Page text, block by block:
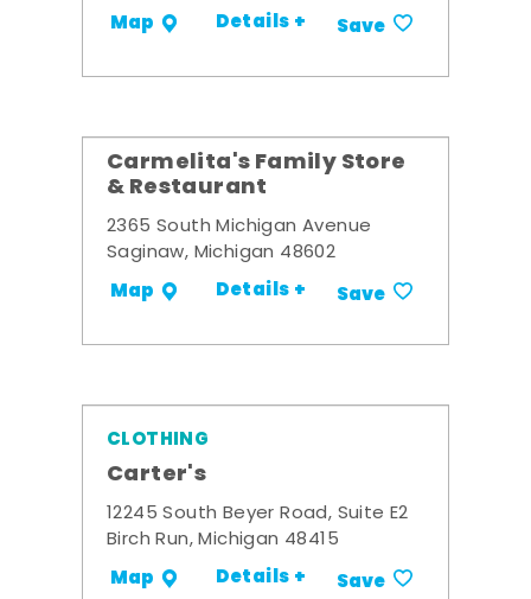
Map Details + Save
Carmelita's Family Store
& Restaurant
2365 South Michigan Avenue
Saginaw, Michigan 48602
Map Details + Save
CLOTHING
Carter's
12245 South Beyer Road, Suite E2
Birch Run, Michigan 48415
Map Details + Save